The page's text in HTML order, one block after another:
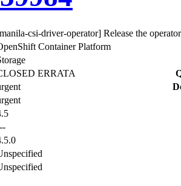
csi-driver-operator] Release the
Container Platform
ERRATA